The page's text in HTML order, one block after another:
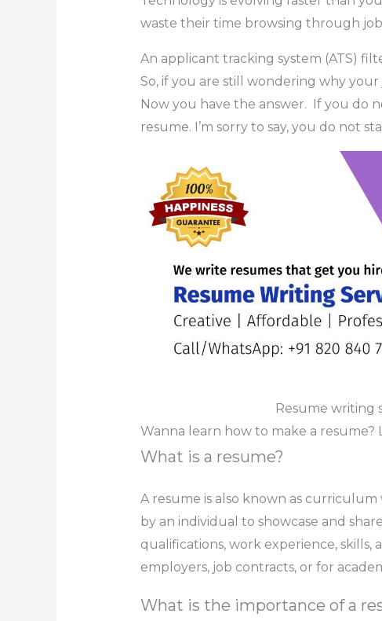
waste their time browsing through
An applicant tracking system (ATS)
So, if you are still wondering why
Now you have the answer. If you do
resume. I’m sorry to say, you do not
Resume writing
Wanna learn how to make a resume?
What is a resume?
A resume is also known as
by an individual to showcase and
qualifications, work experience, skills,
employers, job contracts, or for
What is the importance of a